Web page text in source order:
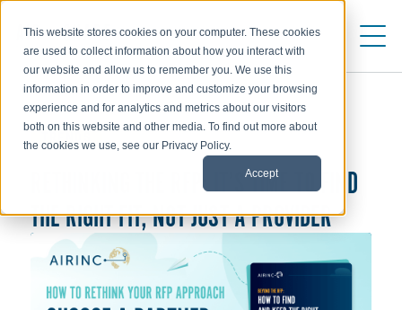
This website stores cookies on your computer. These cookies
are used to collect information about how you interact with
our website and allow us to remember you. We use this
information in order to improve and customize your browsing
experience and for analytics and metrics about our visitors
both on this website and other media. To find out more about
the cookies we use, see our Privacy Policy.
Accept
RETHINKING THE RFP: IT’S TIME TO FIND
THE RIGHT FIT, NOT JUST A PROVIDER